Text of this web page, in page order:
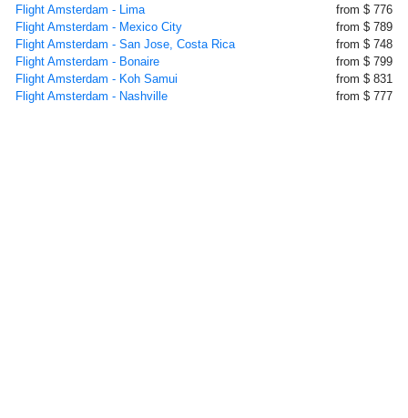
Flight Amsterdam - Lima
from $ 776
Flight Amsterdam - Mexico City
from $ 789
Flight Amsterdam - San Jose, Costa Rica
from $ 748
Flight Amsterdam - Bonaire
from $ 799
Flight Amsterdam - Koh Samui
from $ 831
Flight Amsterdam - Nashville
from $ 777